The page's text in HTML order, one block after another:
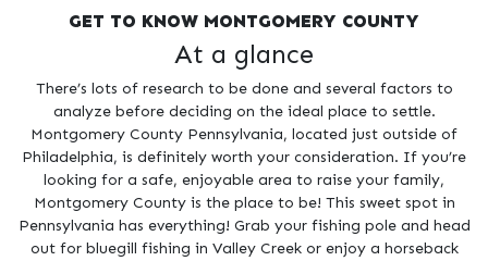
GET TO KNOW MONTGOMERY COUNTY
At a glance
There’s lots of research to be done and several factors to
analyze before deciding on the ideal place to settle.
Montgomery County Pennsylvania, located just outside of
Philadelphia, is definitely worth your consideration. If you’re
looking for a safe, enjoyable area to raise your family,
Montgomery County is the place to be! This sweet spot in
Pennsylvania has everything! Grab your fishing pole and head
out for bluegill fishing in Valley Creek or enjoy a horseback